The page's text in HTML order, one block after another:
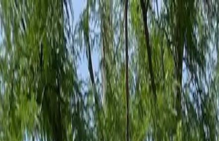
Family-Owned Since 1998
Serving KY, OH & IN
Mon–Fri 8am–5pm
KY(859) 525-8560 OH(513) 368-7556 IN(513) 609-1222